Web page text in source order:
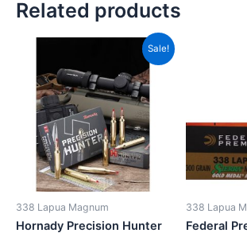
Related products
Sale!
338 Lapua Magnum
Hornady Precision Hunter
was:
CAD$179.99.
Current
price
is:
CAD$120.99.
338 Lapua
Federal